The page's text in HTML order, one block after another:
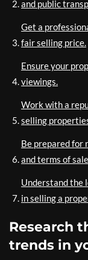
and public
Get a
fair selling price.
Ensure your
viewings.
Work with a
selling
Be prepared for
and terms of
Understand the
in selling a
Research
trends in